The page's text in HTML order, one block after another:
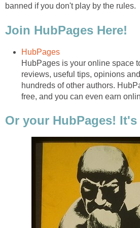
banned if you don't play by the rules.
Join HubPages Here!
HubPages
HubPages is your online space
reviews, useful tips, opinions
hundreds of other authors.
free, and you can even earn
Or your HubPages! It's